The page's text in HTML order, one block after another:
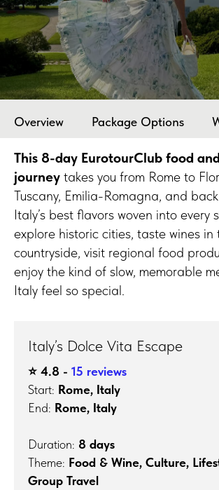
Overview Package Options
This 8-day EurotourClub food
journey takes you from Rome to
Tuscany, Emilia-Romagna, and
Italy’s best flavors woven into every
explore historic cities, taste wines in
countryside, visit regional food
enjoy the kind of slow, memorable
Italy feel so special.
Italy’s Dolce Vita Escape
⭐️ 4.8 - 15 reviews
Start: Rome, Italy
End: Rome, Italy
Duration: 8 days
Theme: Food & Wine, Culture,
Group Travel